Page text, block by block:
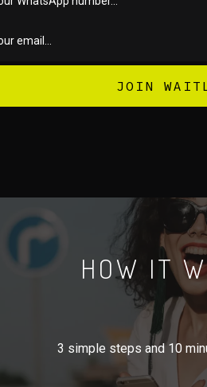
HOW IT
3 simple steps and 10